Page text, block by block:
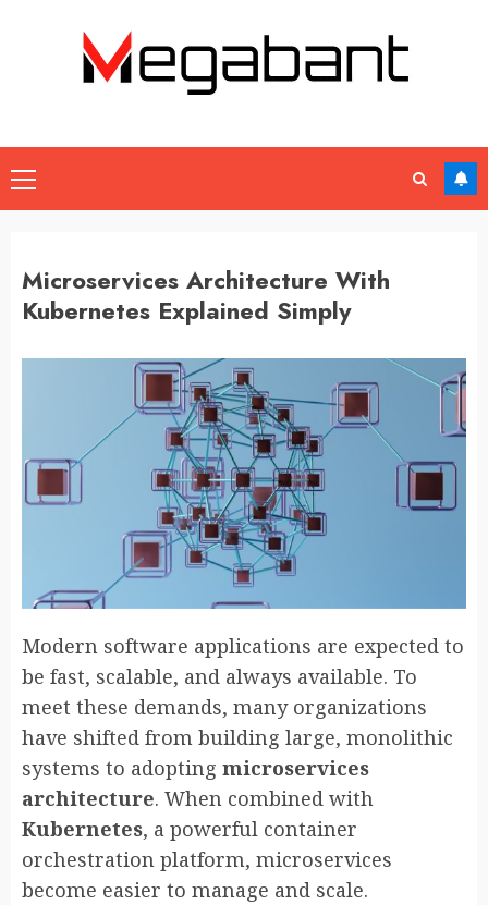
Primary
Menu
Microservices Architecture With
Kubernetes Explained Simply
Modern software applications are expected to
be fast, scalable, and always available. To
meet these demands, many organizations
have shifted from building large, monolithic
systems to adopting microservices
architecture. When combined with
Kubernetes, a powerful container
orchestration platform, microservices
become easier to manage and scale.